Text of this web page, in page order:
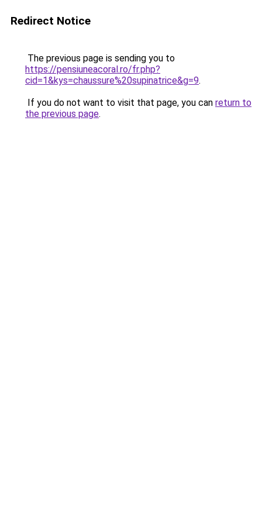
Redirect Notice
The previous page is sending you to
https://pensiuneacoral.ro/fr.php?
cid=1&kys=chaussure%20supinatrice&g=9.
If you do not want to visit that page, you can return to
the previous page.